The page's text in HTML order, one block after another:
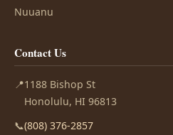
Nuuanu
Contact Us
📍1188 Bishop St
Honolulu, HI 96813
📞(808) 376-2857